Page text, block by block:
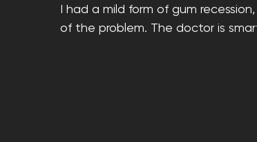
I had a mild form of gum
of the problem. The doctor is